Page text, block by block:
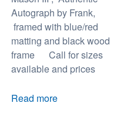
Autograph by Frank,
framed with blue/red
matting and black wood
frame Call for sizes
available and prices
Read more